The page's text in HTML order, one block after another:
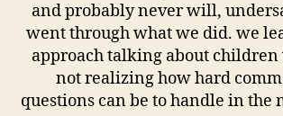
and probably never will,
went through what we did. we
approach talking about children
not realizing how hard
questions can be to handle in the